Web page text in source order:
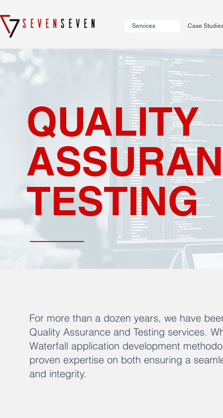
Services Case
QUALITY
TESTING
For more than a dozen years, we have
Quality Assurance and Testing services.
Waterfall application development
proven expertise on both ensuring a
and integrity.